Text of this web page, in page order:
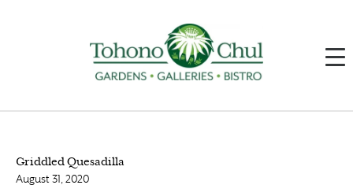
Griddled Quesadilla
August 31, 2020